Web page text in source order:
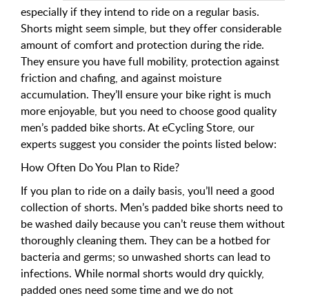
especially if they intend to ride on a regular basis.
Shorts might seem simple, but they offer considerable
amount of comfort and protection during the ride.
They ensure you have full mobility, protection against
friction and chafing, and against moisture
accumulation. They’ll ensure your bike right is much
more enjoyable, but you need to choose good quality
men’s padded bike shorts. At eCycling Store, our
experts suggest you consider the points listed below:
How Often Do You Plan to Ride?
If you plan to ride on a daily basis, you’ll need a good
collection of shorts. Men’s padded bike shorts need to
be washed daily because you can’t reuse them without
thoroughly cleaning them. They can be a hotbed for
bacteria and germs; so unwashed shorts can lead to
infections. While normal shorts would dry quickly,
padded ones need some time and we do not